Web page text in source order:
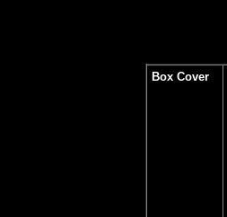
Box Cover